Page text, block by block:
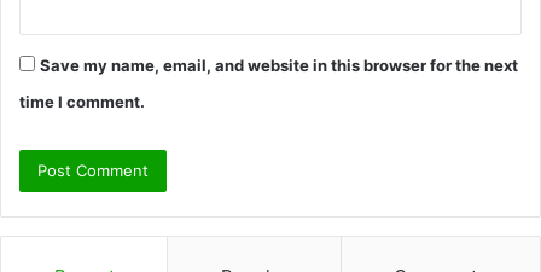
Save my name, email, and website in this browser for the next
time I comment.